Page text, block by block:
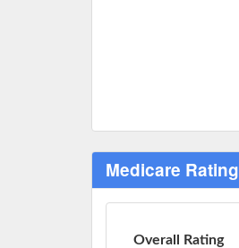
Medicare Rating
Overall Rating